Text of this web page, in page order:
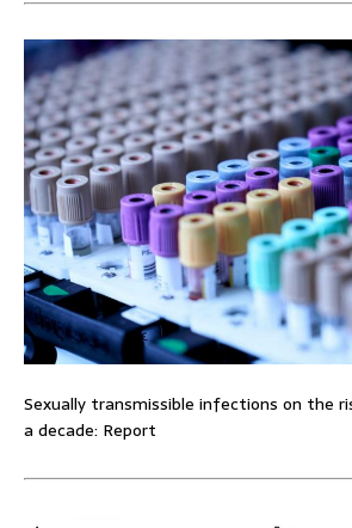
Sexually transmissible infections on the
a decade: Report